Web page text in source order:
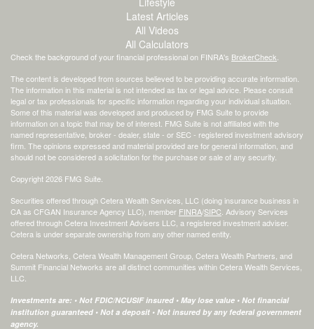
Latest Articles
All Videos
All Calculators
Check the background of your financial professional on FINRA's BrokerCheck
The content is developed from sources believed to be providing accurate information.
The information in this material is not intended as tax or legal advice. Please consult
legal or tax professionals for specific information regarding your individual situation.
Some of this material was developed and produced by FMG Suite to provide
information on a topic that may be of interest. FMG Suite is not affiliated with the
named representative, broker - dealer, state - or SEC - registered investment advisory
firm. The opinions expressed and material provided are for general information, and
should not be considered a solicitation for the purchase or sale of any security.
Copyright 2026 FMG Suite.
Securities offered through Cetera Wealth Services, LLC (doing insurance business in
CA as CFGAN Insurance Agency LLC), member FINRA/SIPC . Advisory Services
offered through Cetera Investment Advisers LLC, a registered investment adviser.
Cetera is under separate ownership from any other named entity.
Cetera Networks, Cetera Wealth Management Group, Cetera Wealth Partners, and
Summit Financial Networks are all distinct communities within Cetera Wealth Services,
LLC.
Investments are: • Not FDIC/NCUSIF insured • May lose value • Not financial
institution guaranteed • Not a deposit • Not insured by any federal government
agency.